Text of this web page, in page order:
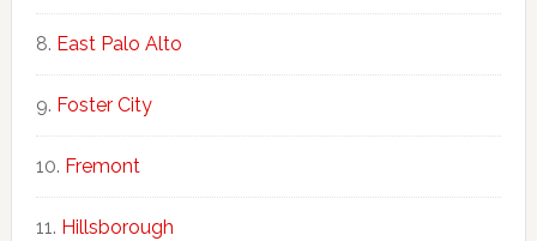
East Palo Alto
Foster City
Fremont
Hillsborough